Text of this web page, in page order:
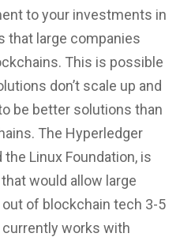
to your investments in
that large companies
This is possible
don’t scale up and
be better solutions than
The Hyperledger
Linux Foundation, is
would allow large
of blockchain tech 3-5
works with